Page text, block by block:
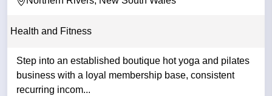
Health and Fitness
Step into an established boutique hot yoga and pilates
business with a loyal membership base, consistent
recurring incom...